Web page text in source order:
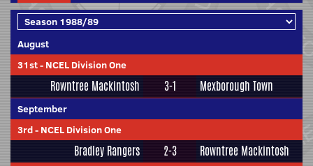
August
31st- NCEL Division One
Rowntree Mackintosh 3-1 Mexborough Town
September
3rd- NCEL Division One
Bradley Rangers 2-3 Rowntree Mackintosh